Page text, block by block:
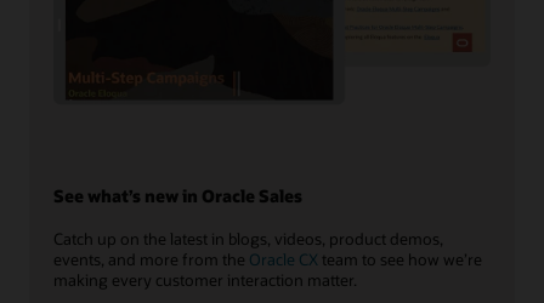
See what’s new in Oracle Sales
Catch up on the latest in blogs, videos, product demos,
events, and more from the Oracle CX team to see how we’re
making every customer interaction matter.